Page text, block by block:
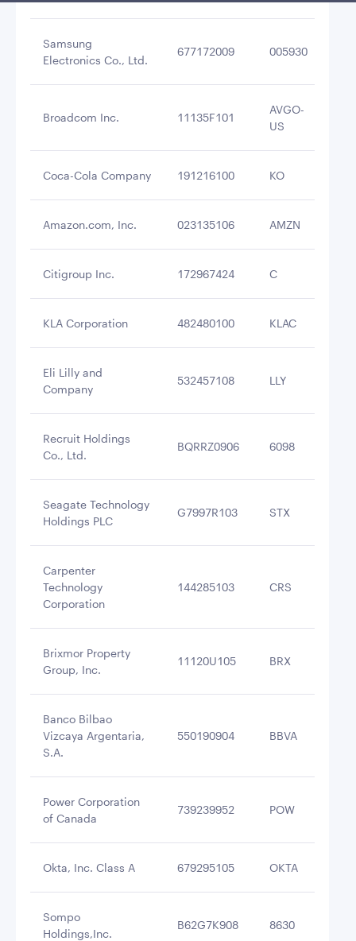
Samsung
Electronics Co., Ltd.
677172009 005930
Broadcom Inc. 11135F101
AVGO-
US
Coca-Cola Company 191216100 KO
Amazon.com, Inc. 023135106 AMZN
Citigroup Inc. 172967424 C
KLA Corporation 482480100 KLAC
Eli Lilly and
Company
532457108 LLY
Recruit Holdings
Co., Ltd.
BQRRZ0906 6098
Seagate Technology
Holdings PLC
G7997R103 STX
Carpenter
Technology
Corporation
144285103 CRS
Brixmor Property
Group, Inc.
11120U105 BRX
Banco Bilbao
Vizcaya Argentaria,
S.A.
550190904 BBVA
Power Corporation
of Canada
739239952 POW
Okta, Inc. Class A 679295105 OKTA
Sompo
Holdings,Inc.
B62G7K908 8630